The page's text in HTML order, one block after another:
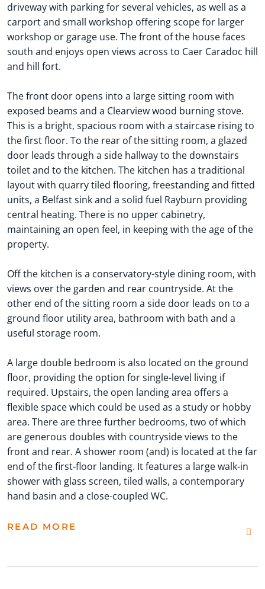
driveway with parking for several vehicles, as well as a
carport and small workshop offering scope for larger
workshop or garage use. The front of the house faces
south and enjoys open views across to Caer Caradoc hill
and hill fort.
The front door opens into a large sitting room with
exposed beams and a Clearview wood burning stove.
This is a bright, spacious room with a staircase rising to
the first floor. To the rear of the sitting room, a glazed
door leads through a side hallway to the downstairs
toilet and to the kitchen. The kitchen has a traditional
layout with quarry tiled flooring, freestanding and fitted
units, a Belfast sink and a solid fuel Rayburn providing
central heating. There is no upper cabinetry,
maintaining an open feel, in keeping with the age of the
property.
Off the kitchen is a conservatory-style dining room, with
views over the garden and rear countryside. At the
other end of the sitting room a side door leads on to a
ground floor utility area, bathroom with bath and a
useful storage room.
A large double bedroom is also located on the ground
floor, providing the option for single-level living if
required. Upstairs, the open landing area offers a
flexible space which could be used as a study or hobby
area. There are three further bedrooms, two of which
are generous doubles with countryside views to the
front and rear. A shower room (and) is located at the far
end of the first-floor landing. It features a large walk-in
shower with glass screen, tiled walls, a contemporary
hand basin and a close-coupled WC.
READ MORE